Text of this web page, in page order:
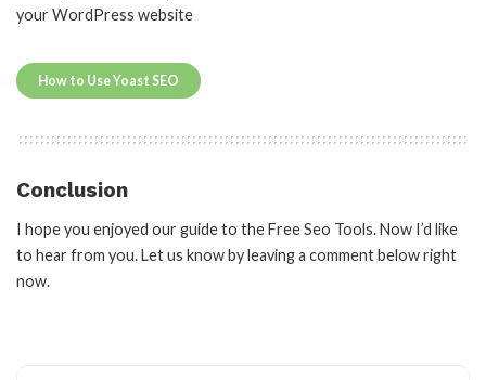
your WordPress website
How to Use Yoast SEO
Conclusion
I hope you enjoyed our guide to the Free Seo Tools. Now I’d like
to hear from you. Let us know by leaving a comment below right
now.